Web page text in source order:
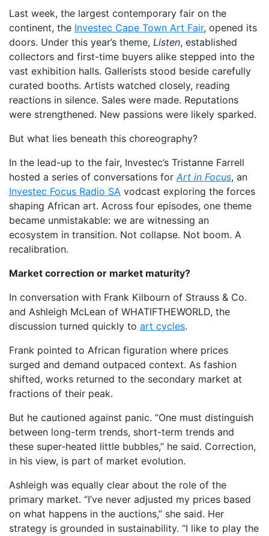
Last week, the largest contemporary fair on the
continent, the Investec Cape Town Art Fair, opened its
doors. Under this year’s theme, Listen, established
collectors and first-time buyers alike stepped into the
vast exhibition halls. Gallerists stood beside carefully
curated booths. Artists watched closely, reading
reactions in silence. Sales were made. Reputations
were strengthened. New passions were likely sparked.
But what lies beneath this choreography?
In the lead-up to the fair, Investec’s Tristanne Farrell
hosted a series of conversations forArt in Focus, an
Investec Focus Radio SA vodcast exploring the forces
shaping African art. Across four episodes, one theme
became unmistakable: we are witnessing an
ecosystem in transition. Not collapse. Not boom. A
recalibration.
Market correction or market maturity?
In conversation with Frank Kilbourn of Strauss & Co.
and Ashleigh McLean of WHATIFTHEWORLD, the
discussion turned quickly to art cycles.
Frank pointed to African figuration where prices
surged and demand outpaced context. As fashion
shifted, works returned to the secondary market at
fractions of their peak.
But he cautioned against panic. “One must distinguish
between long-term trends, short-term trends and
these super-heated little bubbles,” he said. Correction,
in his view, is part of market evolution.
Ashleigh was equally clear about the role of the
primary market. “I’ve never adjusted my prices based
on what happens in the auctions,” she said. Her
strategy is grounded in sustainability. “I like to play the